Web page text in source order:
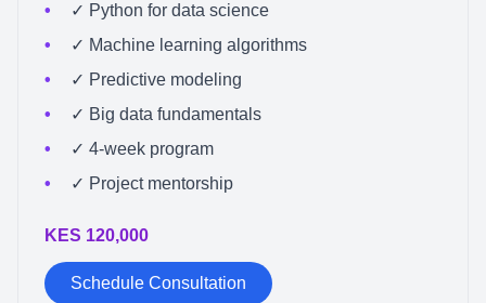
✓ Python for data science
✓ Machine learning algorithms
✓ Predictive modeling
✓ Big data fundamentals
✓ 4-week program
✓ Project mentorship
KES 120,000
Schedule Consultation